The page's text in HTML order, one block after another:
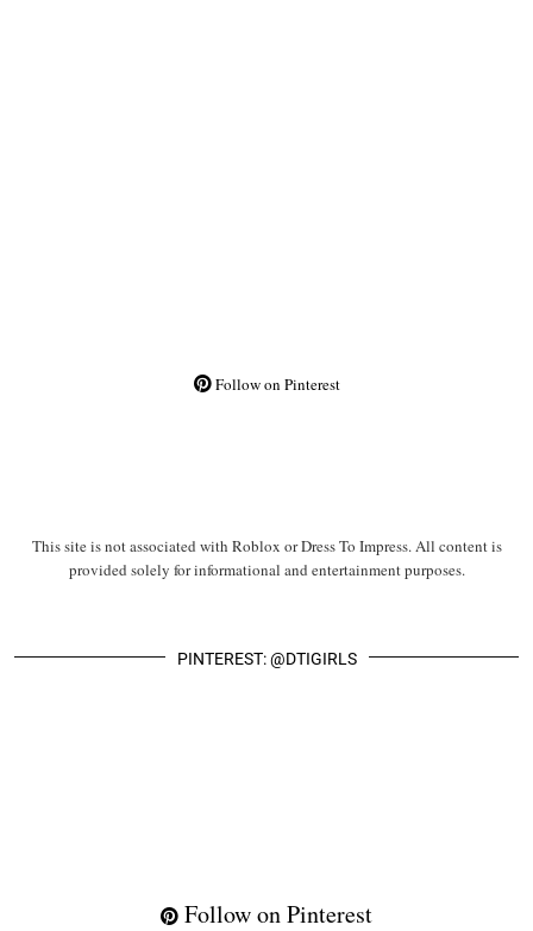
Follow on Pinterest
This site is not associated with Roblox or Dress To Impress. All content is
provided solely for informational and entertainment purposes.
PINTEREST: @DTIGIRLS
Follow on Pinterest